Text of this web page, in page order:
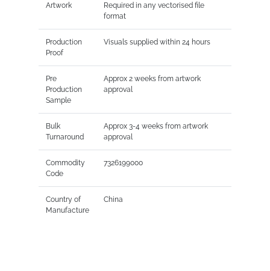
Artwork
Required in any vectorised file
format
Production
Proof
Visuals supplied within 24 hours
Pre
Production
Sample
Approx 2 weeks from artwork
approval
Bulk
Turnaround
Approx 3-4 weeks from artwork
approval
Commodity
Code
7326199000
Country of
Manufacture
China